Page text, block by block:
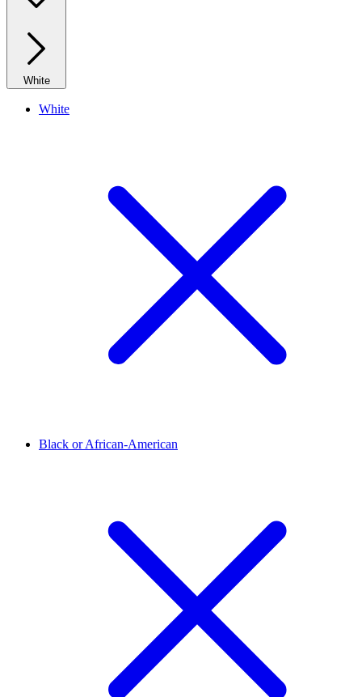
White
White
Black or African-American